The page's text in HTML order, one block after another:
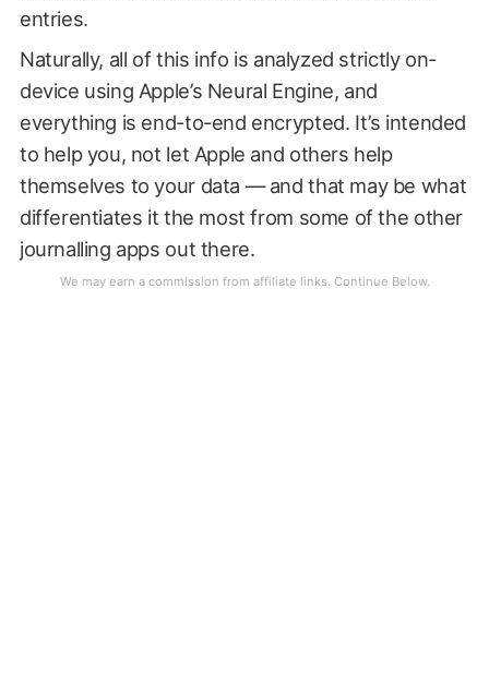
entries.
Naturally, all of this info is analyzed strictly on-
device using Apple’s Neural Engine, and
everything is end-to-end encrypted. It’s intended
to help you, not let Apple and others help
themselves to your data — and that may be what
differentiates it the most from some of the other
journalling apps out there.